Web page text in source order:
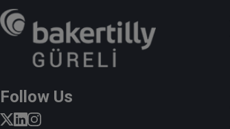
More
Follow Us